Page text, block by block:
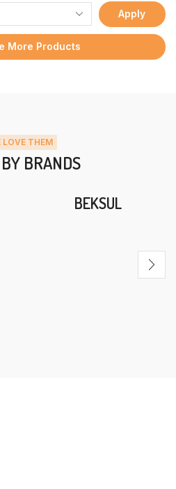
Apply
More Products
LOVE THEM
BRANDS
BEKSUL